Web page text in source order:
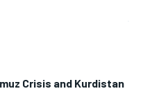
Crisis and Kurdistan